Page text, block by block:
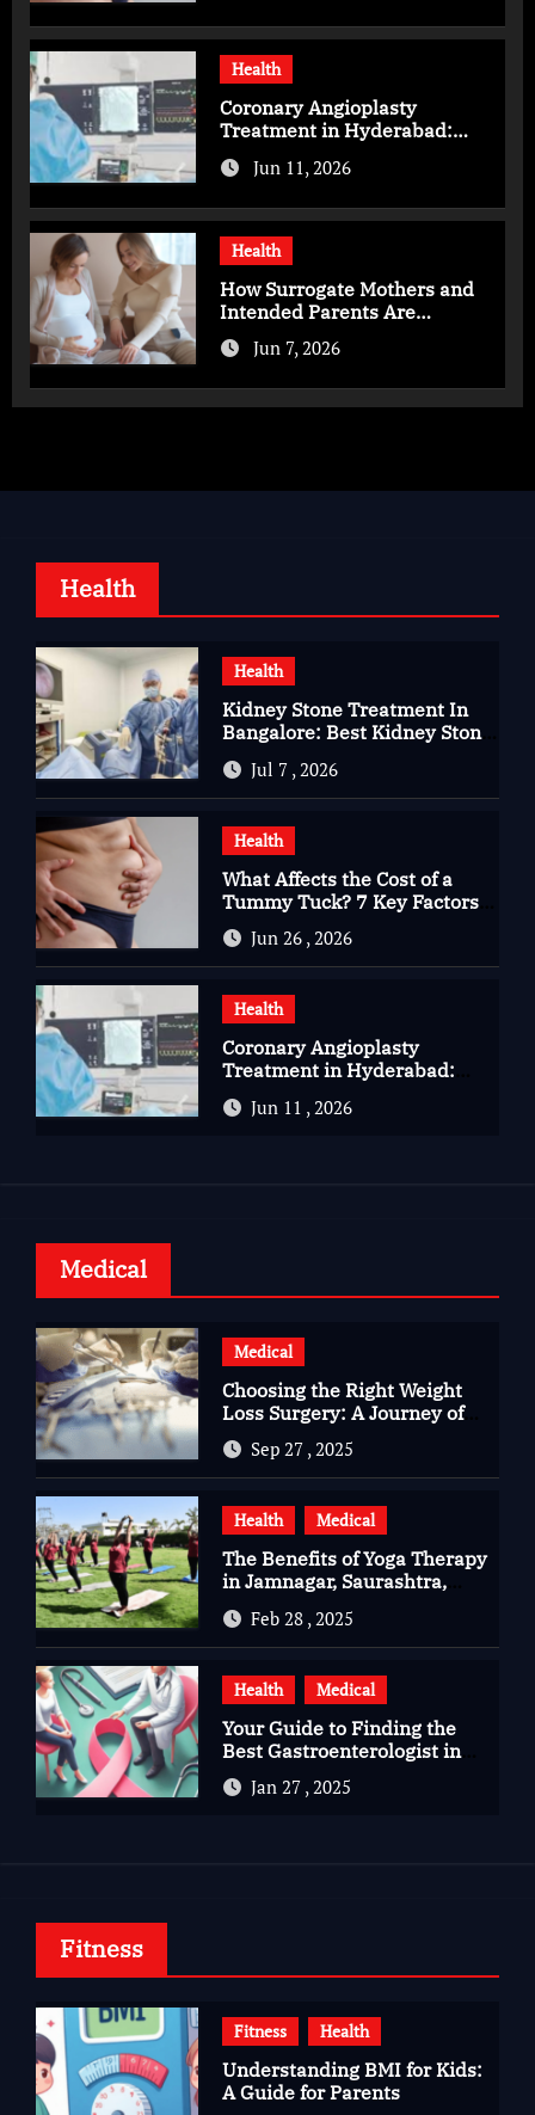
Health
Coronary Angioplasty
Treatment in Hyderabad:
Advanced Care for Heart
HealthJun 11, 2026
Health
How Surrogate Mothers and
Intended Parents Are
Supported in Mérida Programs
Jun 7, 2026
Health
Health
Kidney Stone Treatment In
Bangalore: Best Kidney Stone
Treatment In Bangalore for
Complete Kidney Care
Jul 7 , 2026
Health
What Affects the Cost of a
Tummy Tuck? 7 Key Factors
You Should Know
Jun 26 , 2026
Health
Coronary Angioplasty
Treatment in Hyderabad:
Advanced Care for Heart
HealthJun 11 , 2026
Medical
Medical
Choosing the Right Weight
Loss Surgery: A Journey of
Questions, Hopes, and
Healing
Sep 27 , 2025
Health Medical
The Benefits of Yoga Therapy
in Jamnagar, Saurashtra,
Gujarat
Feb 28 , 2025
Health Medical
Your Guide to Finding the
Best Gastroenterologist in
Bangalore
Jan 27 , 2025
Fitness
Fitness Health
Understanding BMI for Kids:
A Guide for Parents